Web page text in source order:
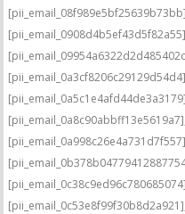
[pii_email_08f989e5bf25639b73bb]
[pii_email_0908d4b5ef43d5f82a55]
[pii_email_0a3cf8206c29129d54d4]
[pii_email_0a5c1e4afd44de3a3179]
[pii_email_0a8c90abbff13e5619a7]
[pii_email_0a998c26e4a731d7f557]
[pii_email_0c38c9ed96c780685074]
[pii_email_0c53e8f99f30b8d2a921]